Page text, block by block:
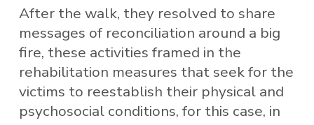
After the walk, they resolved to share
messages of reconciliation around a big
fire, these activities framed in the
rehabilitation measures that seek for the
victims to reestablish their physical and
psychosocial conditions, for this case, in